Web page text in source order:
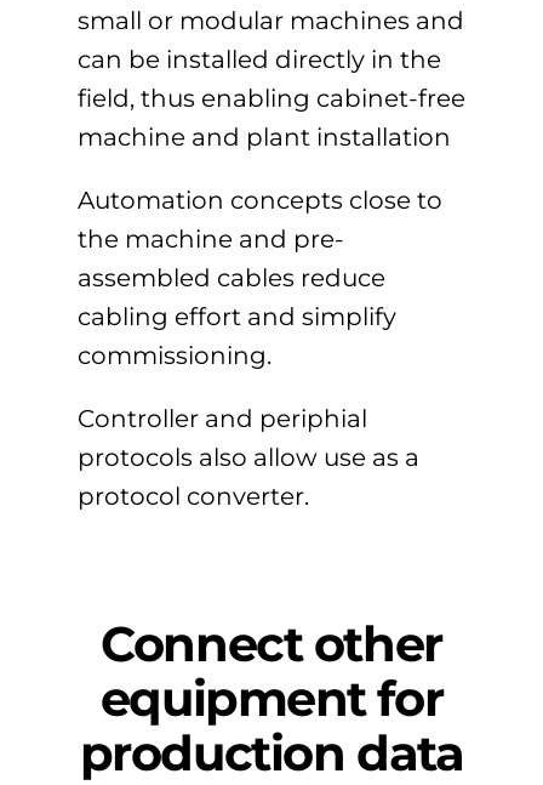
small or modular machines and
can be installed directly in the
field, thus enabling cabinet-free
machine and plant installation
Automation concepts close to
the machine and pre-
assembled cables reduce
cabling effort and simplify
commissioning.
Controller and periphial
protocols also allow use as a
protocol converter.
Connect other
equipment for
production data